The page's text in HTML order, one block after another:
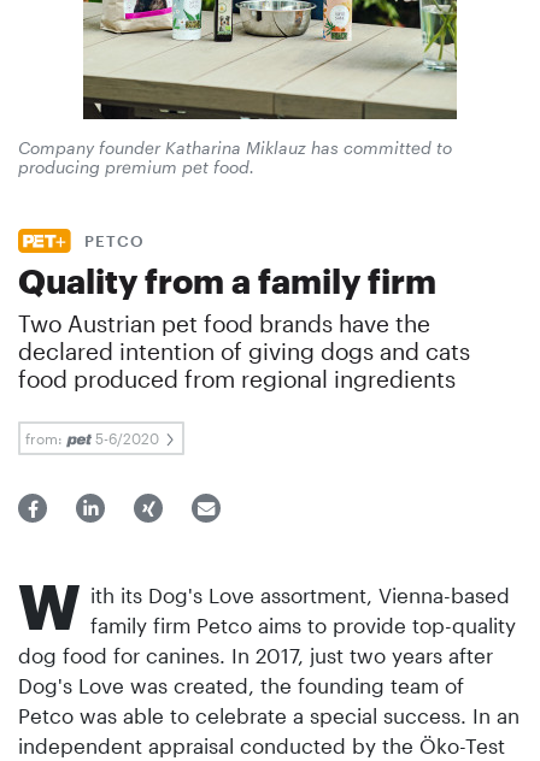
Company founder Katharina Miklauz has committed to
producing premium pet food.
PETCO
Quality from a family firm
Two Austrian pet food brands have the
declared intention of giving dogs and cats
food produced from regional ingredients
from: 5-6/2020
W ith its Dog's Love assortment, Vienna-based
family firm Petco aims to provide top-quality
dog food for canines. In 2017, just two years after
Dog's Love was created, the founding team of
Petco was able to celebrate a special success. In an
independent appraisal conducted by the Öko-Test